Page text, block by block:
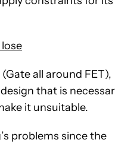
all around FET),
that is
it unsuitable.
problems since the